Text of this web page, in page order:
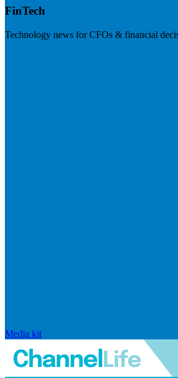
FinTech
Technology news for CFOs & financial
Media kit